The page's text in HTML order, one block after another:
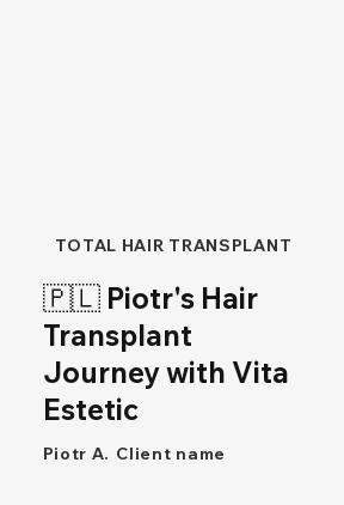
TOTAL HAIR TRANSPLANT
🇵🇱 Piotr's Hair
Transplant
Journey with Vita
Estetic
Piotr A. Client name